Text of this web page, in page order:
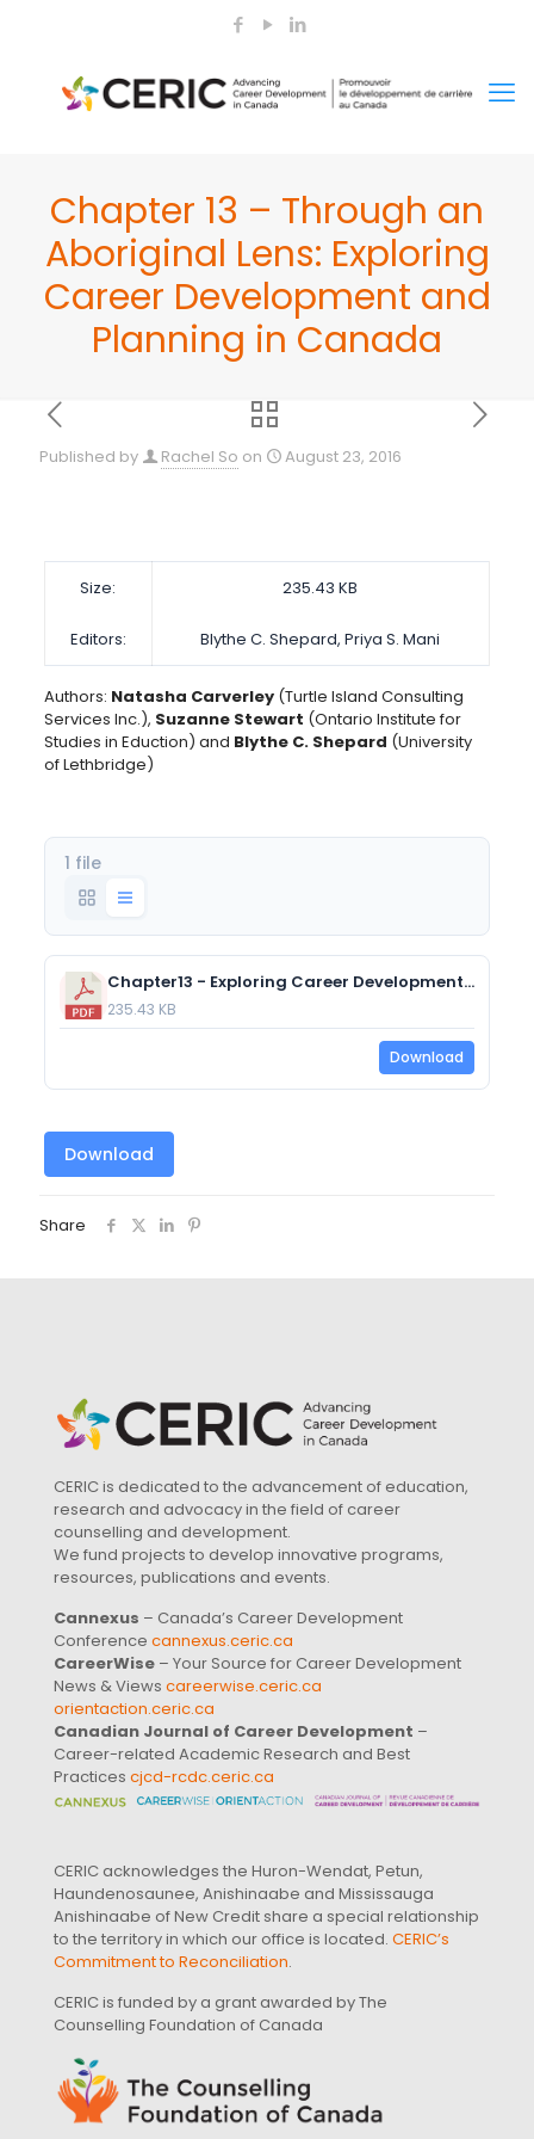
Chapter 13 – Through an
Aboriginal Lens: Exploring
Career Development and
Planning in Canada
Published by Rachel So on August 23, 2016
Size: 235.43 KB
Editors: Blythe C. Shepard, Priya S. Mani
Authors: Natasha Carverley(Turtle Island Consulting
Services Inc.), Suzanne Stewart (Ontario Institute for
Studies in Eduction) and Blythe C. Shepard (University
of Lethbridge)
1 file
Chapter13 - Exploring Career Development and Planning in Canada
235.43 KB
Download
Download
Share
CERIC is dedicated to the advancement of education,
research and advocacy in the field of career
counselling and development.
We fund projects to develop innovative programs,
resources, publications and events.
Cannexus – Canada’s Career Development
Conference cannexus.ceric.ca
CareerWise – Your Source for Career Development
News & Views careerwise.ceric.ca
orientaction.ceric.ca
Canadian Journal of Career Development –
Career-related Academic Research and Best
Practices cjcd-rcdc.ceric.ca
CERIC acknowledges the Huron-Wendat, Petun,
Haundenosaunee, Anishinaabe and Mississauga
Anishinaabe of New Credit share a special relationship
to the territory in which our office is located. CERIC’s
Commitment to Reconciliation.
CERIC is funded by a grant awarded by The
Counselling Foundation of Canada